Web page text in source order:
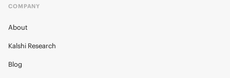
COMPANY
About
Kalshi Research
Blog